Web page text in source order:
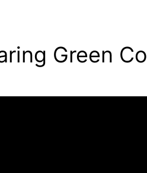
Green